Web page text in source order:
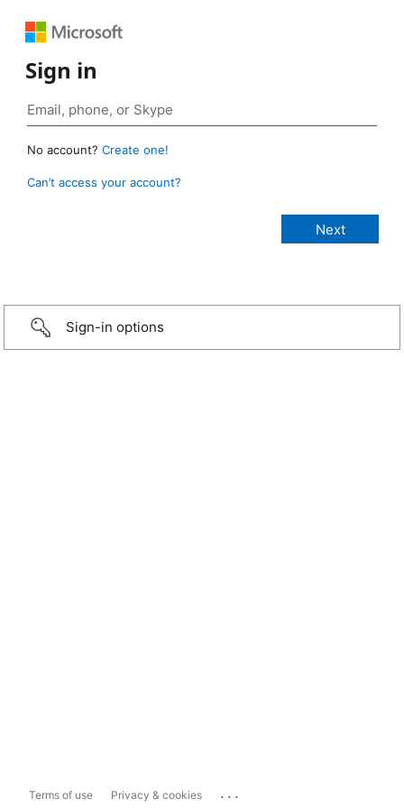
Sign in
No account? Create one!
Can’t access your account?
Sign-in options
Terms of use Privacy & cookies ...